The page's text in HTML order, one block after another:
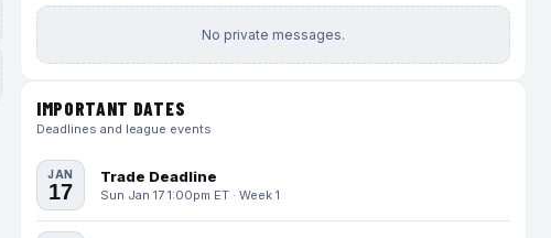
No private messages.
IMPORTANT DATES
Deadlines and league events
JAN
17
Trade Deadline
Sun Jan 17 1:00pm ET · Week 1